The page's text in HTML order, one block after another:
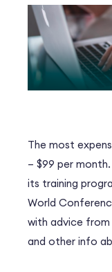
The most
– $99 per
its training
World
with advice from
and other info